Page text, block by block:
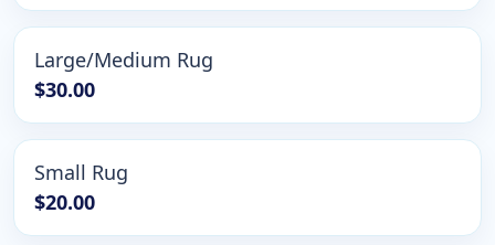
Large/Medium Rug
$30.00
Small Rug
$20.00